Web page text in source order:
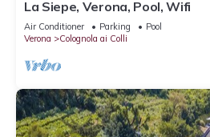
La Siepe, Verona, Pool, Wifi
Air Conditioner Parking
Pool
Verona
Colognola ai Colli